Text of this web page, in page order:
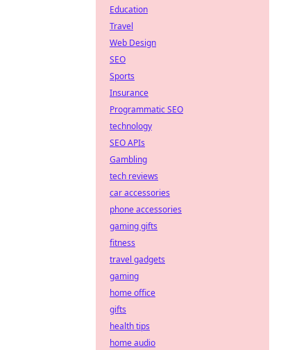
Education
Travel
Web Design
SEO
Sports
Insurance
Programmatic SEO
technology
SEO APIs
Gambling
tech reviews
car accessories
phone accessories
gaming gifts
fitness
travel gadgets
gaming
home office
gifts
health tips
home audio